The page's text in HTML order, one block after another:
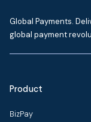
Global Payments.
global payment
Product
BizPay